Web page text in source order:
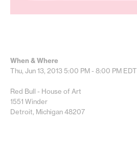
When & Where
Thu, Jun 13, 20135:00 PM - 8:00 PM EDT
Red Bull - House of Art
1551 Winder
Detroit, Michigan 48207